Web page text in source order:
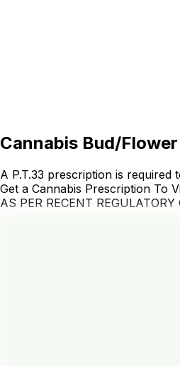
Cannabis Bud/Flower
A P.T.33 prescription is required
Get a Cannabis Prescription To
AS PER RECENT